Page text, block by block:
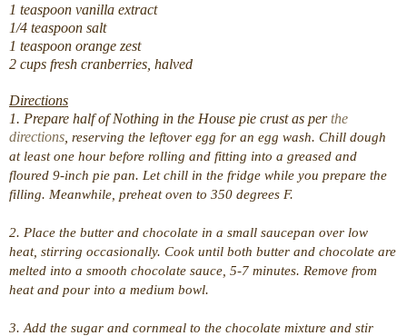
1 teaspoon vanilla extract
1/4 teaspoon salt
1 teaspoon orange zest
2 cups fresh cranberries, halved
Directions
1. Prepare half of Nothing in the House pie crust as perthe
directions reserving the leftover egg for an egg wash. Chill dough
at least one hour before rolling and fitting into a greased and
floured 9-inch pie pan. Let chill in the fridge while you prepare the
filling. Meanwhile, preheat oven to 350 degrees F.
2. Place the butter and chocolate in a small saucepan over low
heat, stirring occasionally. Cook until both butter and chocolate are
melted into a smooth chocolate sauce, 5-7 minutes. Remove from
heat and pour into a medium bowl.
3. Add the sugar and cornmeal to the chocolate mixture and stir